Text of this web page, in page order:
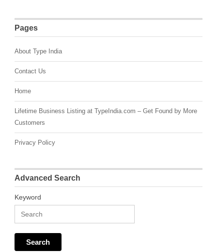
Pages
About Type India
Contact Us
Home
Lifetime Business Listing at TypeIndia.com – Get Found by More
Customers
Privacy Policy
Advanced Search
Keyword